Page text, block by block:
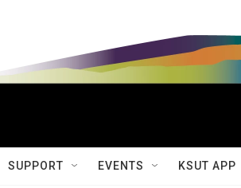
SUPPORT EVENTS KSUT APP